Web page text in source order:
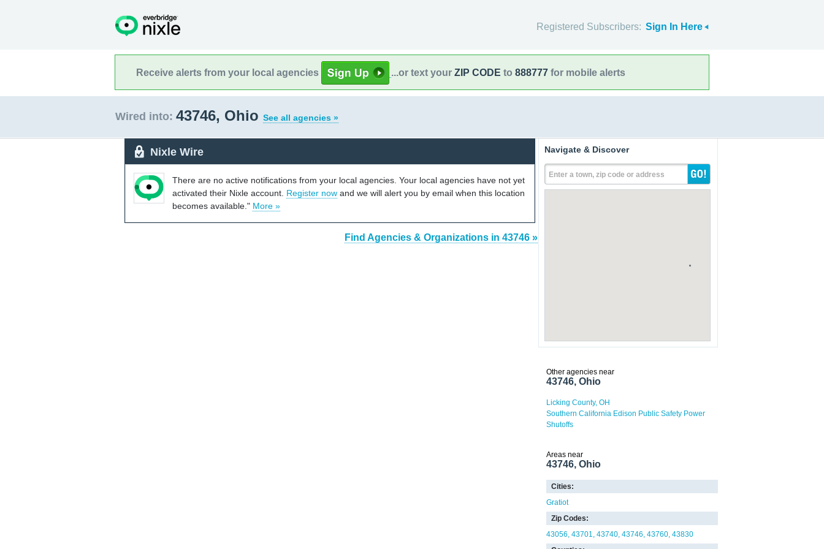
Registered Subscribers: Sign In Here
Receive alerts from your local agencies ...or text your ZIP CODE to 888777 for mobile alerts
Wired into: 43746, Ohio See all agencies »
Nixle Wire
There are no active notifications from your local agencies. Your local agencies have not yet
activated their Nixle account. Register now and we will alert you by email when this location
becomes available." More »
Find Agencies & Organizations in 43746 »
Navigate & Discover
Enter a town, zip code or address
Other agencies near
43746, Ohio
Licking County, OH
Southern California Edison Public Safety Power
Shutoffs
Areas near
43746, Ohio
Cities:
Gratiot
Zip Codes:
43056 43701 43740 43746 43760 43830